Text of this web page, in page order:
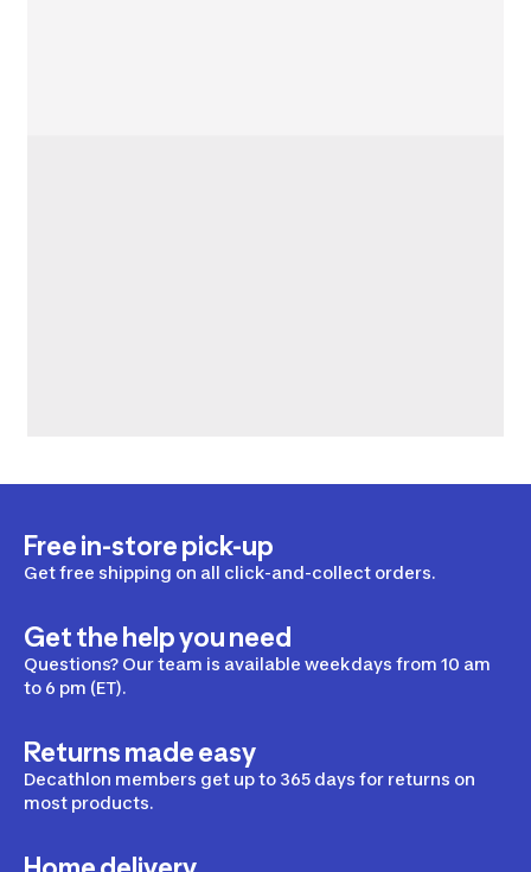
Free in-store pick-up
Get free shipping on all click-and-collect orders.
Get the help you need
Questions? Our team is available weekdays from 10 am
to 6 pm (ET).
Returns made easy
Decathlon members get up to 365 days for returns on
most products.